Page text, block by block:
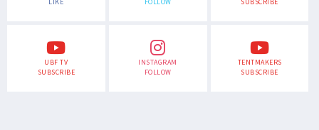
UBF TV
SUBSCRIBE
INSTAGRAM
FOLLOW
TENTMAKERS
SUBSCRIBE